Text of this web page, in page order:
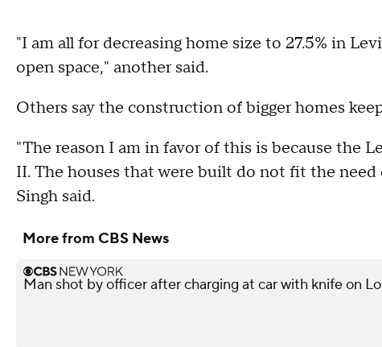
"I am all for decreasing home size to 27.5% in
open space," another said.
Others say the construction of bigger homes
"The reason I am in favor of this is because the
II. The houses that were built do not fit the
Singh said.
More from CBS News
Man shot by officer after charging at car with knife on